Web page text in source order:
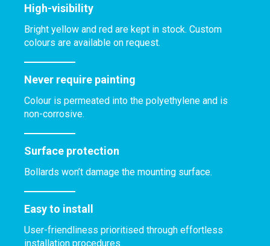
High-visibility
Bright yellow and red are kept in stock. Custom
colours are available on request.
Never require painting
Colour is permeated into the polyethylene and is
non-corrosive.
Surface protection
Bollards won’t damage the mounting surface.
Easy to install
User-friendliness prioritised through effortless
installation procedures.